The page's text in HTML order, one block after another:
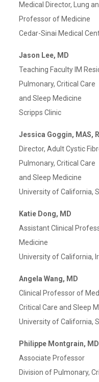
Medical Director, Lung
Professor of Medicine
Cedar-Sinai Medical
Jason Lee, MD
Teaching Faculty IM
Pulmonary, Critical Care
and Sleep Medicine
Scripps Clinic
Jessica Goggin, MAS,
Director, Adult Cystic
Pulmonary, Critical Care
and Sleep Medicine
University of California,
Katie Dong, MD
Assistant Clinical
Medicine
University of California,
Angela Wang, MD
Clinical Professor of
Critical Care and Sleep
University of California,
Philippe Montgrain, MD
Associate Professor
Division of Pulmonary,